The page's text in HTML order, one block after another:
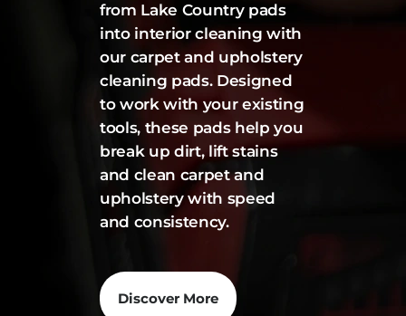
from Lake Country pads
into interior cleaning with
our carpet and upholstery
cleaning pads. Designed
to work with your existing
tools, these pads help you
break up dirt, lift stains
and clean carpet and
upholstery with speed
and consistency.
Discover More